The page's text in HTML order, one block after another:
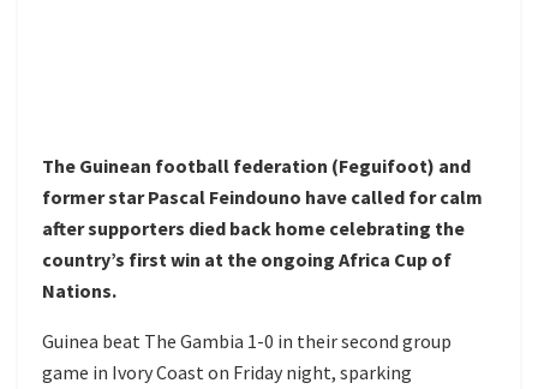
The Guinean football federation (Feguifoot) and
former star Pascal Feindouno have called for calm
after supporters died back home celebrating the
country’s first win at the ongoing Africa Cup of
Nations.
Guinea beat The Gambia 1-0 in their second group
game in Ivory Coast on Friday night, sparking